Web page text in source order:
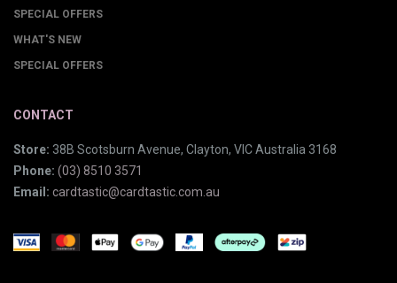
SPECIAL OFFERS
WHAT'S NEW
SPECIAL OFFERS
CONTACT
Store: 38B Scotsburn Avenue, Clayton, VIC Australia 3168
Phone: (03) 8510 3571
Email: cardtastic@cardtastic.com.au